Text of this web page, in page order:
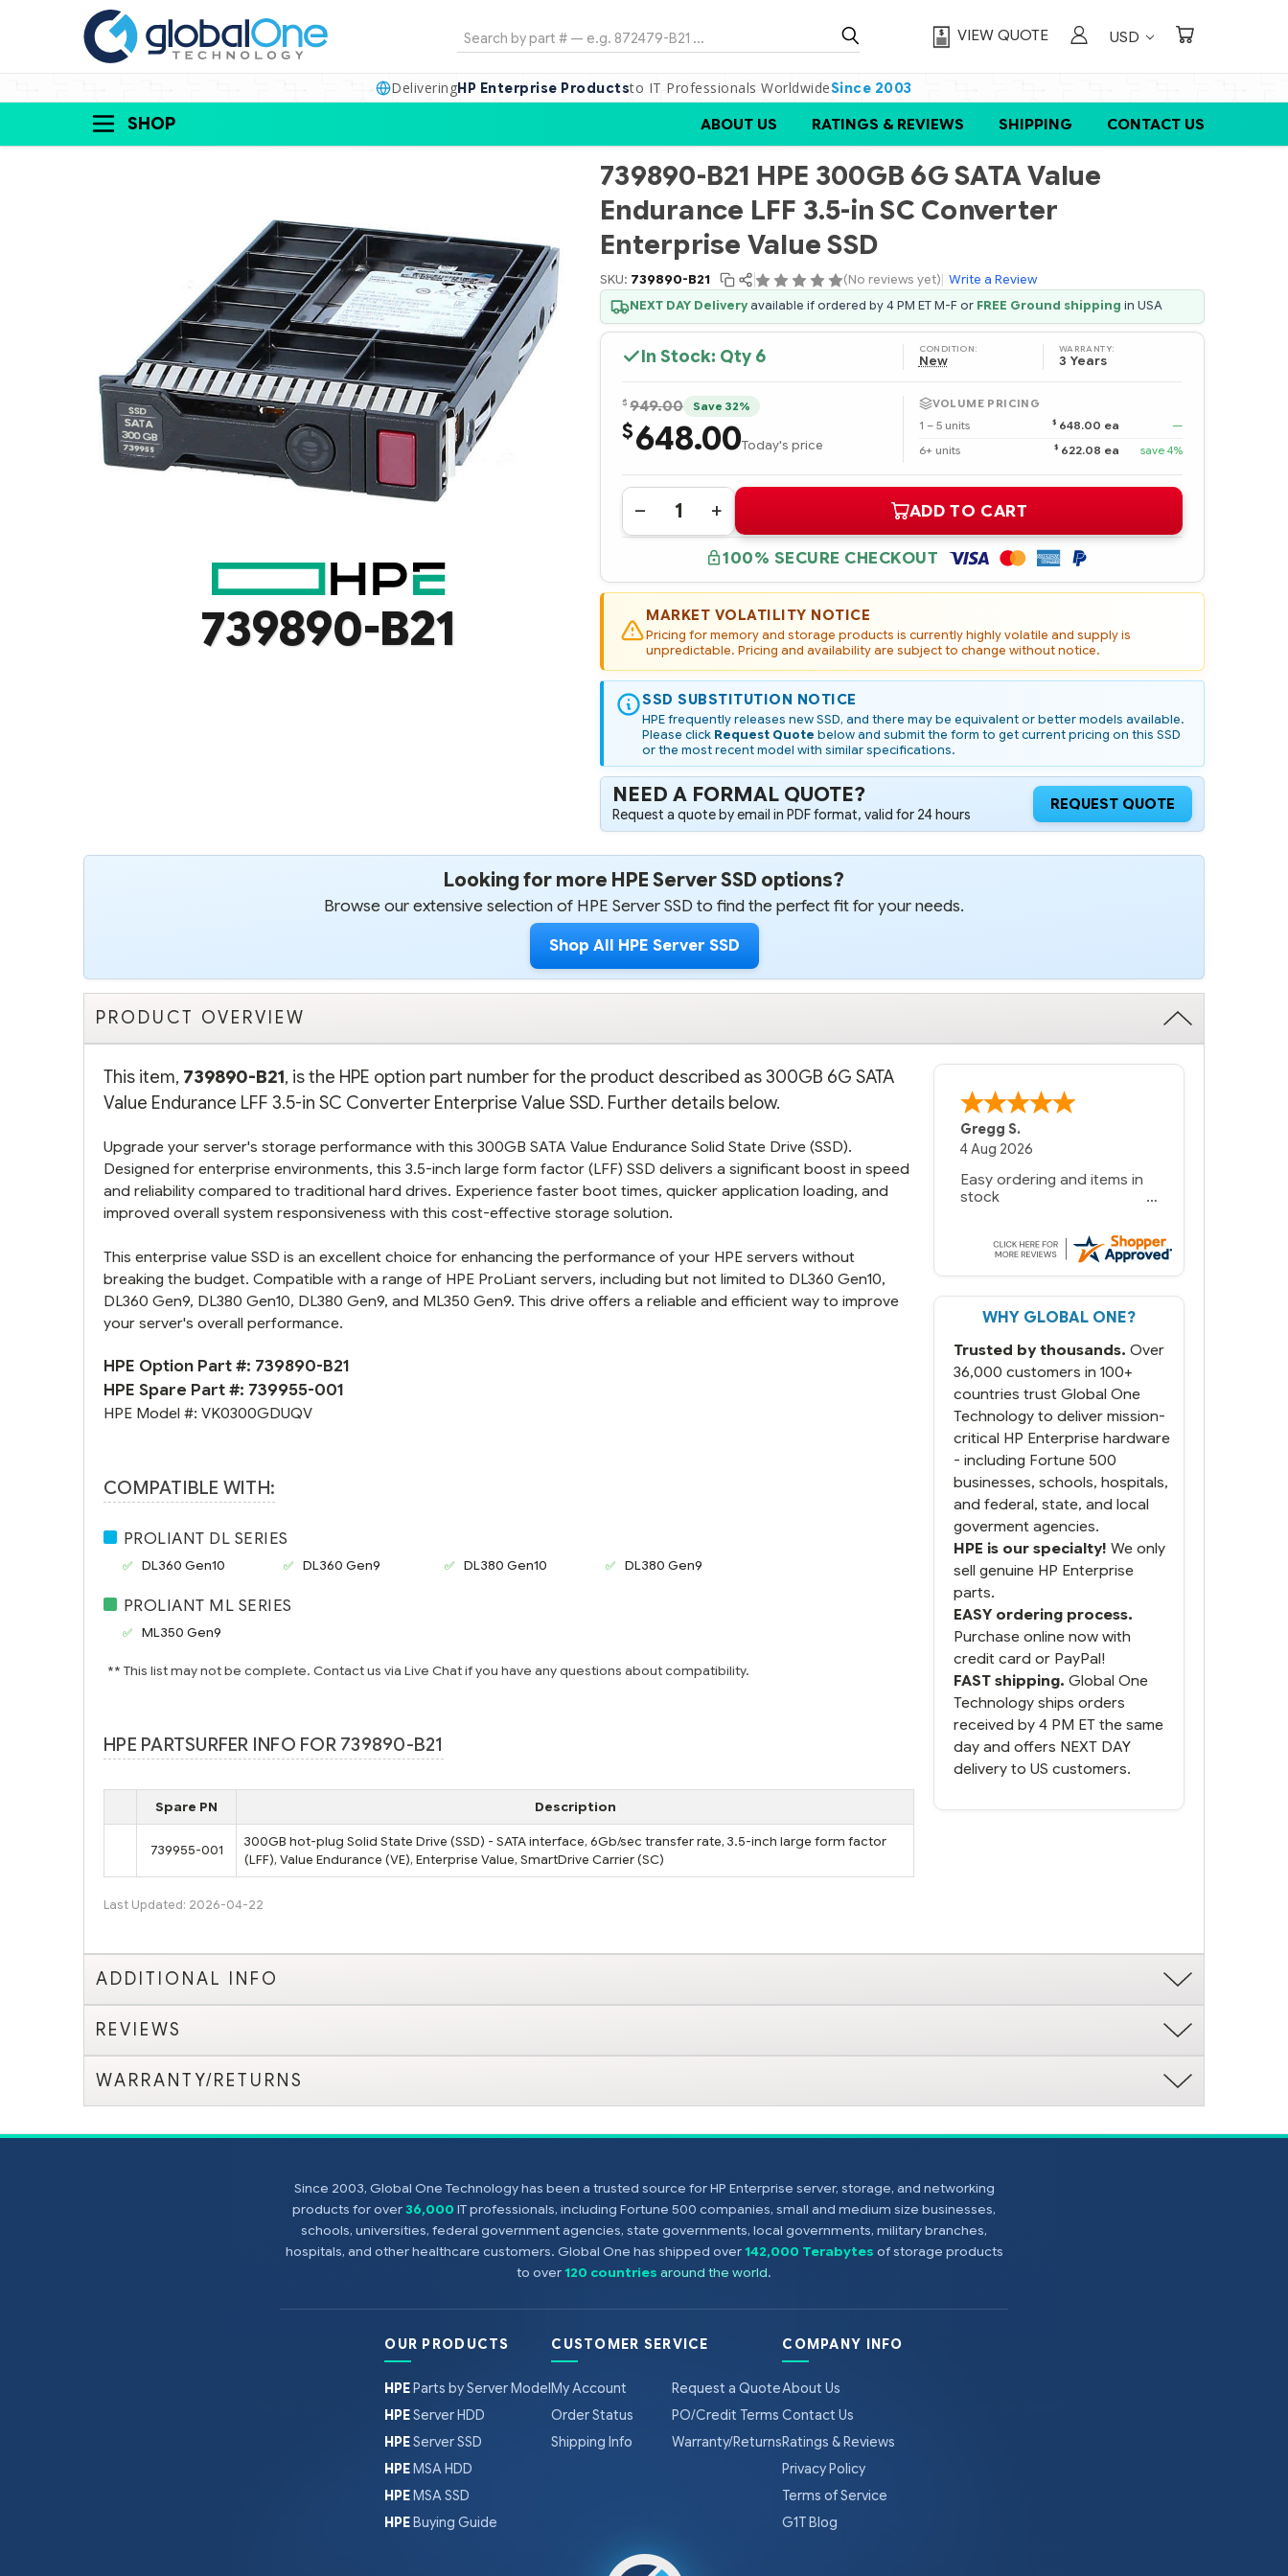
Search VIEW QUOTE USD
DeliveringHP Enterprise Productsto IT Professionals WorldwideSince 2003
SHOP ABOUT US RATINGS & REVIEWS SHIPPING CONTACT US
739890-B21
739890-B21 HPE 300GB 6G SATA Value
Endurance LFF 3.5-in SC Converter
Enterprise Value SSD
SKU: 739890-B21 (No reviews yet) Write a Review
NEXT DAY Deliveryavailable if ordered by 4 PM ET M-F or FREE Ground shipping in USA
In Stock: Qty 6 CONDITION:
New
WARRANTY:
3 Years
$ 949.00 Save 32%
$648.00Today's price
VOLUME PRICING
1 – 5 units
$ 648.00 ea
—
6+ units
$ 622.08 ea save 4%
Quantity:
DECREASE
QUANTITY
HPE
300GB
6G
SATA
VALUE
ENDURANCE
3.5-
IN
SC
CONVERTER
ENTERPRISE
VALUE
SSD
INCREASE
QUANTITY
739890-
B21
HPE
300GB
6G
SATA
VALUE
ENDURANCE
3.5-
IN
SC
CONVERTER
ENTERPRISE
VALUE
SSD
ADD TO CART
100% SECURE CHECKOUT
MARKET VOLATILITY NOTICE
Pricing for memory and storage products is currently highly volatile and supply is
unpredictable. Pricing and availability are subject to change without notice.
SSD SUBSTITUTION NOTICE
HPE frequently releases new SSD, and there may be equivalent or better models available.
Please click Request Quote below and submit the form to get current pricing on this SSD
or the most recent model with similar specifications.
NEED A FORMAL QUOTE?
Request a quote by email in PDF format, valid for 24 hours
REQUEST QUOTE
Looking for more HPE Server SSD options?
Browse our extensive selection of HPE Server SSD to find the perfect fit for your needs.
Shop All HPE Server SSD
PRODUCT OVERVIEW
This item, 739890-B21, is the HPE option part number for the product described as 300GB 6G SATA
Value Endurance LFF 3.5-in SC Converter Enterprise Value SSD. Further details below.
Upgrade your server's storage performance with this 300GB SATA Value Endurance Solid State Drive (SSD).
Designed for enterprise environments, this 3.5-inch large form factor (LFF) SSD delivers a significant boost in speed
and reliability compared to traditional hard drives. Experience faster boot times, quicker application loading, and
improved overall system responsiveness with this cost-effective storage solution.
This enterprise value SSD is an excellent choice for enhancing the performance of your HPE servers without
breaking the budget. Compatible with a range of HPE ProLiant servers, including but not limited to DL360 Gen10,
DL360 Gen9, DL380 Gen10, DL380 Gen9, and ML350 Gen9. This drive offers a reliable and efficient way to improve
your server's overall performance.
HPE Option Part #: 739890-B21
HPE Spare Part #: 739955-001
HPE Model #: VK0300GDUQV
COMPATIBLE WITH:
PROLIANT DL SERIES
DL360 Gen10 DL360 Gen9 DL380 Gen10 DL380 Gen9
PROLIANT ML SERIES
ML350 Gen9
** This list may not be complete. Contact us via Live Chat if you have any questions about compatibility.
HPE PARTSURFER INFO FOR 739890-B21
Spare PN Description
739955-001
300GB hot-plug Solid State Drive (SSD) - SATA interface, 6Gb/sec transfer rate, 3.5-inch large form factor
(LFF), Value Endurance (VE), Enterprise Value, SmartDrive Carrier (SC)
Last Updated: 2026-04-22
Bernie -
6 Jul 2026
You had the exact product
we needed in stock and
since we have used other
vendors and there always
seems to be a stocking
But most importantly you
next and we got it the next
day. That overnite charge
was a bit much but you did
what you said you would
do. You packaged it nicely
and we are up and running.
WHY GLOBAL ONE?
Trusted by thousands. Over
36,000 customers in 100+
countries trust Global One
Technology to deliver mission-
critical HP Enterprise hardware
- including Fortune 500
businesses, schools, hospitals,
and federal, state, and local
goverment agencies.
HPE is our specialty! We only
sell genuine HP Enterprise
parts.
EASY ordering process.
Purchase online now with
credit card or PayPal!
FAST shipping. Global One
Technology ships orders
received by 4 PM ET the same
day and offers NEXT DAY
delivery to US customers.
ADDITIONAL INFO
REVIEWS
WARRANTY/RETURNS
Since 2003, Global One Technology has been a trusted source for HP Enterprise server, storage, and networking
products for over36,000 IT professionals, including Fortune 500 companies, small and medium size businesses,
schools, universities, federal government agencies, state governments, local governments, military branches,
hospitals, and other healthcare customers. Global One has shipped over142,000 Terabytes of storage products
to over120 countries around the world.
OUR PRODUCTS
HPEParts by Server Model
HPEServer HDD
HPEServer SSD
HPEMSA HDD
HPEMSA SSD
HPEBuying Guide
CUSTOMER SERVICE
My Account
Order Status
Shipping Info
Request a Quote
PO/Credit Terms
Warranty/Returns
COMPANY INFO
About Us
Contact Us
Ratings & Reviews
Privacy Policy
Terms of Service
G1T Blog